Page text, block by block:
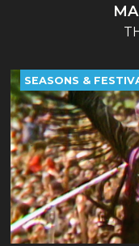
SEASONS &